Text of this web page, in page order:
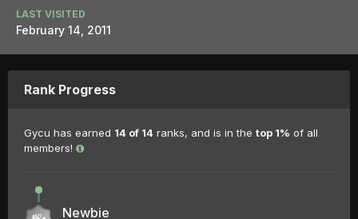
LAST VISITED
February 14, 2011
Rank Progress
Gycu has earned 14 of 14 ranks, and is in the top 1% of all
members!
Newbie